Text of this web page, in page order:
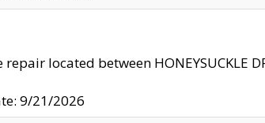
located between HONEYSUCKLE
9/21/2026